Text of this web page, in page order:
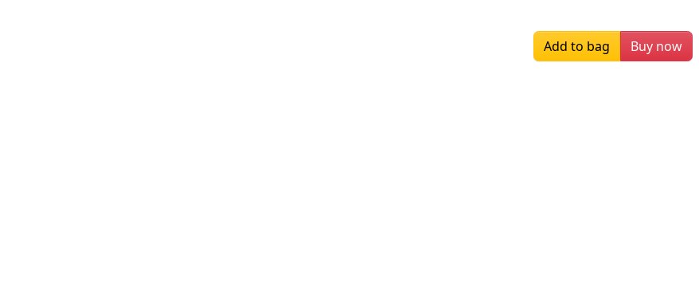
Add to bag Buy now